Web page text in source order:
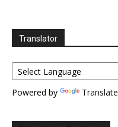
Translator
Powered by Translate